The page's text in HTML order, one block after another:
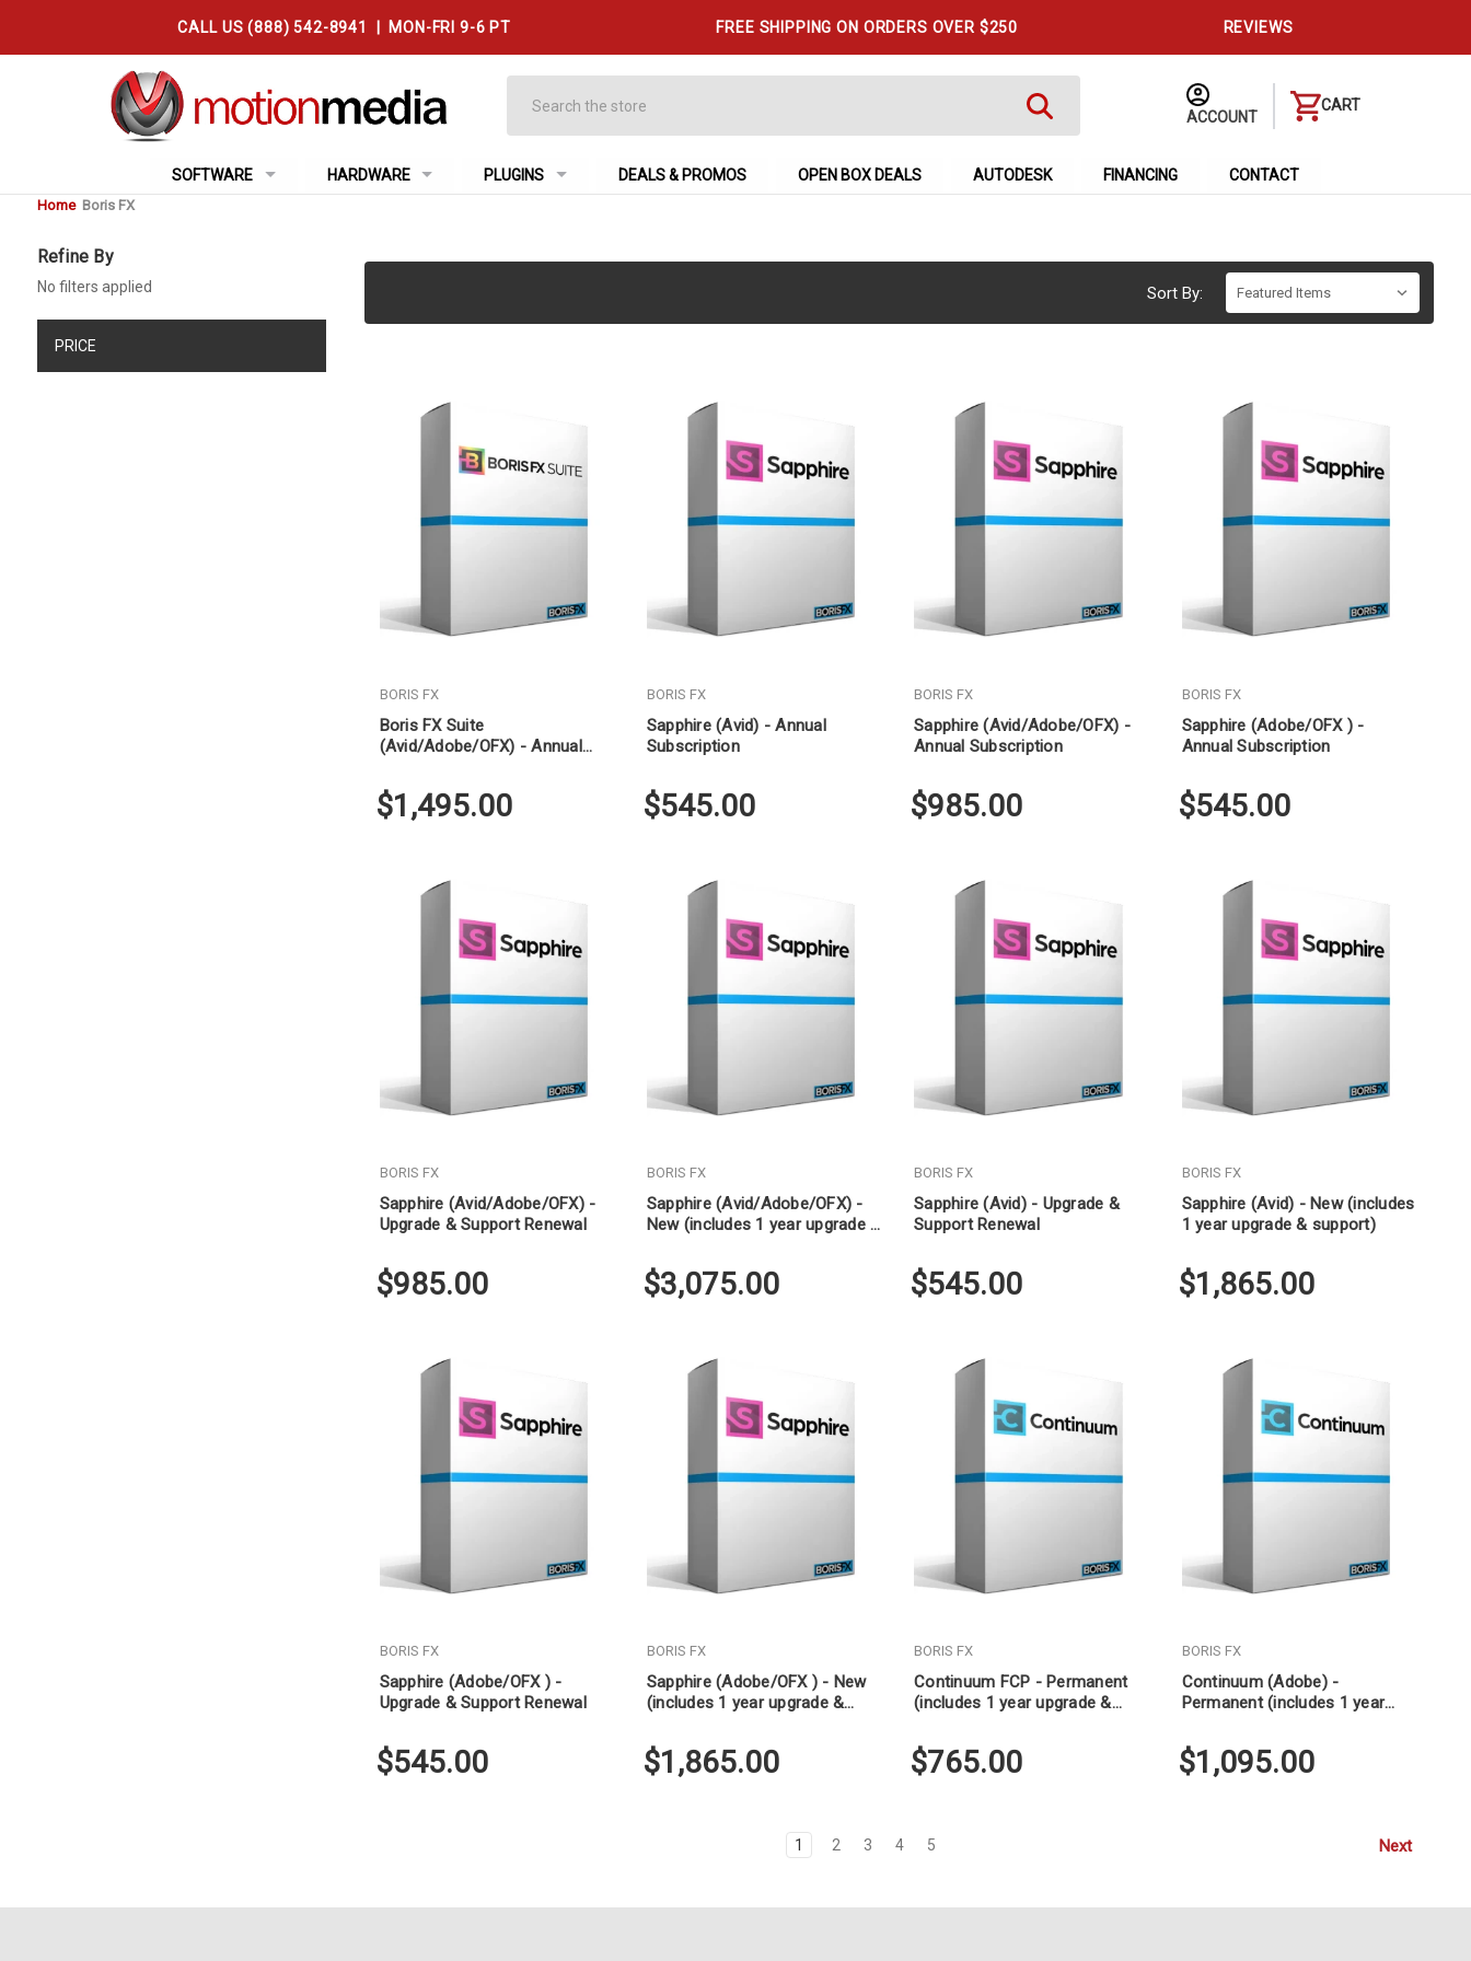
CALL US (888) 542-8941 | MON-FRI 9-6 PT FREE SHIPPING ON ORDERS OVER $250 REVIEWS
ACCOUNT
CART
SOFTWARE HARDWARE PLUGINS DEALS & PROMOS OPEN BOX DEALS AUTODESK FINANCING CONTACT
Home Boris FX
Refine By
No filters applied
PRICE
Sort By:
BORIS FX
Boris FX Suite
(Avid/Adobe/OFX) - Annual
$1,495.00
BORIS FX
Sapphire (Avid) - Annual
Subscription
$545.00
BORIS FX
Sapphire (Avid/Adobe/OFX) -
Annual Subscription
$985.00
BORIS FX
Sapphire (Adobe/OFX ) -
Annual Subscription
$545.00
BORIS FX
Sapphire (Avid/Adobe/OFX) -
Upgrade & Support Renewal
$985.00
BORIS FX
Sapphire (Avid/Adobe/OFX) -
New (includes 1 year upgrade &
$3,075.00
BORIS FX
Sapphire (Avid) - Upgrade &
Support Renewal
$545.00
BORIS FX
Sapphire (Avid) - New (includes
1 year upgrade & support)
$1,865.00
BORIS FX
Sapphire (Adobe/OFX ) -
Upgrade & Support Renewal
$545.00
BORIS FX
Sapphire (Adobe/OFX ) - New
(includes 1 year upgrade &
$1,865.00
BORIS FX
Continuum FCP - Permanent
(includes 1 year upgrade &
$765.00
BORIS FX
Continuum (Adobe) -
Permanent (includes 1 year
$1,095.00
1 2 3 4 5 Next